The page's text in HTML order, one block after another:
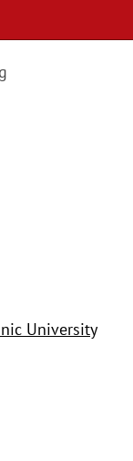
University